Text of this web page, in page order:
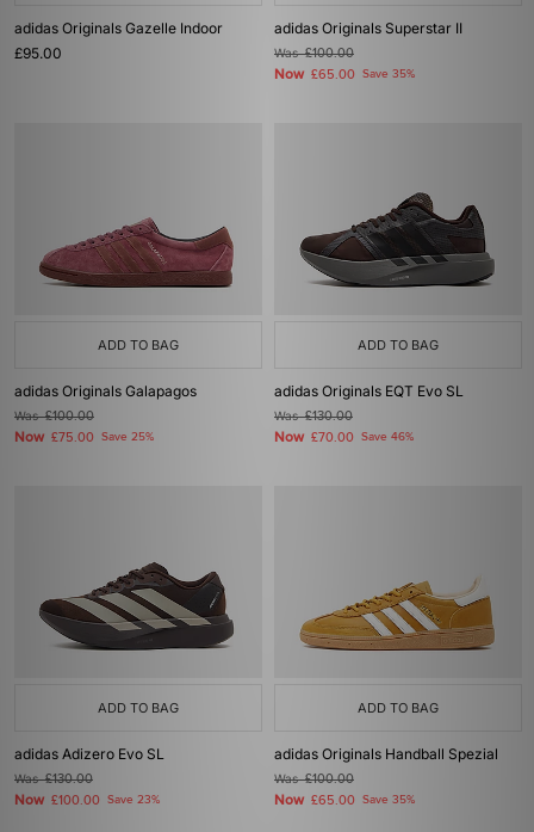
adidas Originals Gazelle Indoor
£95.00
adidas Originals Superstar II
Was£100.00
Now £65.00 Save 35%
ADD TO BAG
adidas Originals Galapagos
Was£100.00
Now £75.00 Save 25%
ADD TO BAG
adidas Originals EQT Evo SL
Was£130.00
Now £70.00 Save 46%
ADD TO BAG
adidas Adizero Evo SL
Was£130.00
Now £100.00 Save 23%
ADD TO BAG
adidas Originals Handball Spezial
Was£100.00
Now £65.00 Save 35%